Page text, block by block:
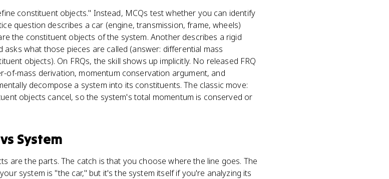
constituent objects." Instead, MCQs test whether you can identify
question describes a car (engine, transmission, frame, wheels)
the constituent objects of the system. Another describes a rigid
what those pieces are called (answer: differential mass
objects). On FRQs, the skill shows up implicitly. No released FRQ
of-mass derivation, momentum conservation argument, and
decompose a system into its constituents. The classic move:
objects cancel, so the system's total momentum is conserved or
vs System
are the parts. The catch is that you choose where the line goes. The
system is "the car," but it's the system itself if you're analyzing its